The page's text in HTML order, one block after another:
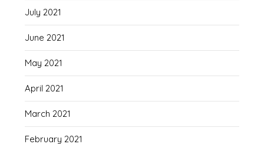
July 2021
June 2021
May 2021
April 2021
March 2021
February 2021